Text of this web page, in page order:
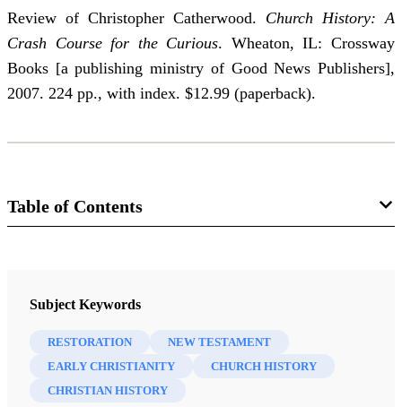
Review of Christopher Catherwood. Church History: A
Crash Course for the Curious. Wheaton, IL: Crossway
Books [a publishing ministry of Good News Publishers],
2007. 224 pp., with index. $12.99 (paperback).
Table of Contents
Mormon Studies Review 23/1 (2011)
Subject Keywords
RESTORATION
NEW TESTAMENT
EARLY CHRISTIANITY
CHURCH HISTORY
CHRISTIAN HISTORY